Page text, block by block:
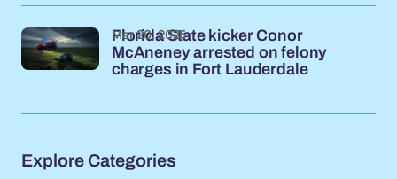
Florida State kicker Conor
McAneney arrested on felony
charges in Fort Lauderdale
Mar 20, 2026
Explore Categories